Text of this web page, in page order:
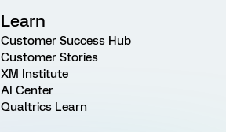
Learn
Customer Success Hub
Customer Stories
XM Institute
AI Center
Qualtrics Learn